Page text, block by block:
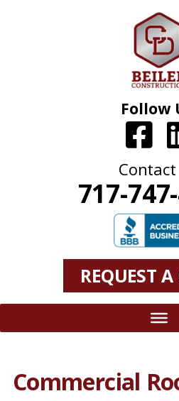
Follow
717-
REQUEST
Commercial